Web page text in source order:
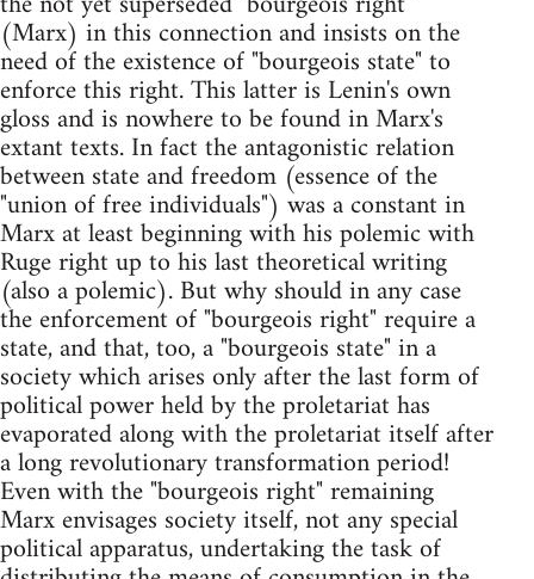
(Marx) in this connection and insists on the
need of the existence of "bourgeois state" to
enforce this right. This latter is Lenin's own
gloss and is nowhere to be found in Marx's
extant texts. In fact the antagonistic relation
between state and freedom (essence of the
"union of free individuals") was a constant in
Marx at least beginning with his polemic with
Ruge right up to his last theoretical writing
(also a polemic). But why should in any case
the enforcement of "bourgeois right" require a
state, and that, too, a "bourgeois state" in a
society which arises only after the last form of
political power held by the proletariat has
evaporated along with the proletariat itself after
a long revolutionary transformation period!
Even with the "bourgeois right" remaining
Marx envisages society itself, not any special
political apparatus, undertaking the task of